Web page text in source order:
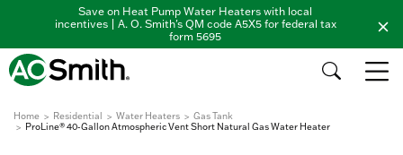
Save on Heat Pump Water Heaters with local
incentives | A. O. Smith's QM code A5X5 for federal tax
form 5695
Home Residential Water Heaters
Gas Tank
ProLine® 40-Gallon Atmospheric Vent Short Natural Gas Water Heater